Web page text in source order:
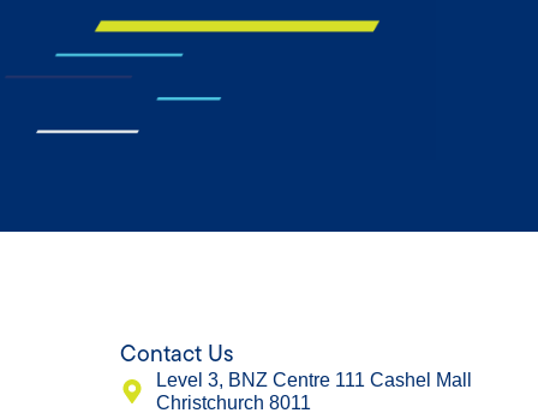
Contact Us
Level 3, BNZ Centre 111 Cashel Mall
Christchurch 8011